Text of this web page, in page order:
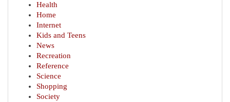
Health
Home
Internet
Kids and Teens
News
Recreation
Reference
Science
Shopping
Society